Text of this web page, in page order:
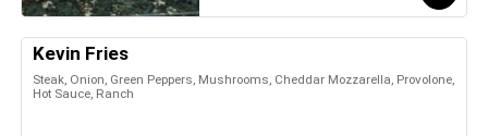
Kevin Fries
Steak, Onion, Green Peppers, Mushrooms, Cheddar Mozzarella, Provolone,
Hot Sauce, Ranch